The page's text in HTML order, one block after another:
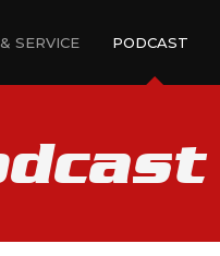
SERVICE PODCAST